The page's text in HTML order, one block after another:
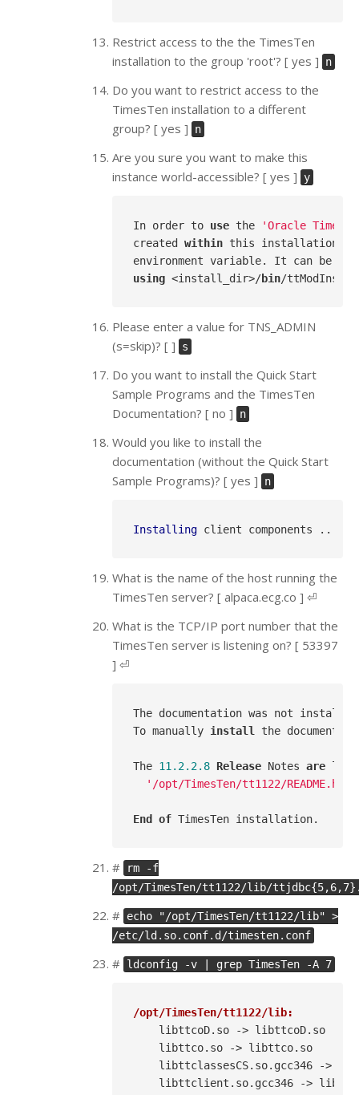
Restrict access to the the TimesTen
installation to the group 'root'? [ yes ]
n
Do you want to restrict access to the
TimesTen installation to a different
group? [ yes ]
n
Are you sure you want to make this
instance world-accessible? [ yes ]
y
In order to use the
'Oracle
created within this installation,
environment variable. It can be
using <install_dir>/bin
Please enter a value for TNS_ADMIN
(s=skip)? [ ]
s
Do you want to install the Quick Start
Sample Programs and the TimesTen
Documentation? [ no ]
n
Would you like to install the
documentation (without the Quick Start
Sample Programs)? [ yes ]
n
Installing
What is the name of the host running the
TimesTen server? [ alpaca.ecg.co ] ⏎
What is the TCP/IP port number that the
TimesTen server is listening on? [ 53397
] ⏎
The documentation was not
To manually install the
The 11.2.2.8 Release Notes are
'/opt/TimesTen/tt1122/
End of
#
rm -f
/opt/TimesTen/tt1122/lib/
# echo "/opt/TimesTen/tt1122/lib" >
/etc/ld.so.conf.d/timesten.conf
# ldconfig -v | grep TimesTen -A 7
/opt/TimesTen/tt1122/lib:
    libttcoD.so -> libttcoD.so
    libttco.so -> libttco.so
libttclassesCS.so.gcc346 ->
libttclient.so.gcc346 ->